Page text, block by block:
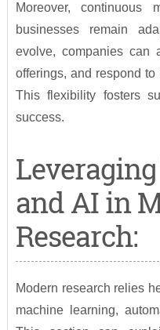
Moreover, continuous
businesses remain
evolve, companies can
offerings, and respond
This flexibility fosters
success.
and AI in
Research:
Modern research relies
machine learning,